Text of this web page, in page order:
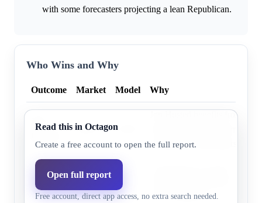
with some forecasters projecting a lean Republican.
Who Wins and Why
Outcome Market Model Why
Jon
48.0% 43.6%
Jon Husted benefits from
non-partisan forecasters.
Sherrod
Brown
53.0% 56.4%
direct donations.
Read this in Octagon
Create a free account to open the full report.
Open full report
Free account, direct app access, no extra search needed.